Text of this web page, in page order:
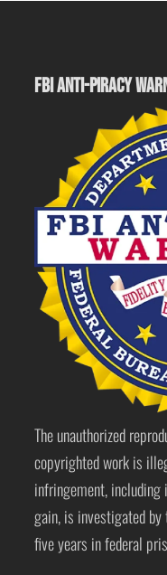
FBI ANTI-PIRACY
The unauthorized
copyrighted work is
infringement,
gain, is investigated by
five years in federal